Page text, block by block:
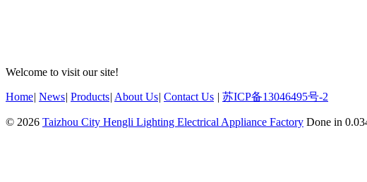
Welcome to visit our site!
Home| News| Products| About Us| Contact Us | 苏ICP备13046495号-2
© 2026 Taizhou City Hengli Lighting Electrical Appliance Factory Done in